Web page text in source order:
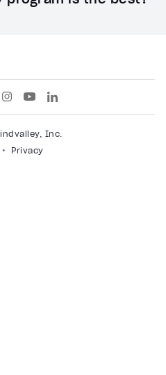
Inc.
Privacy